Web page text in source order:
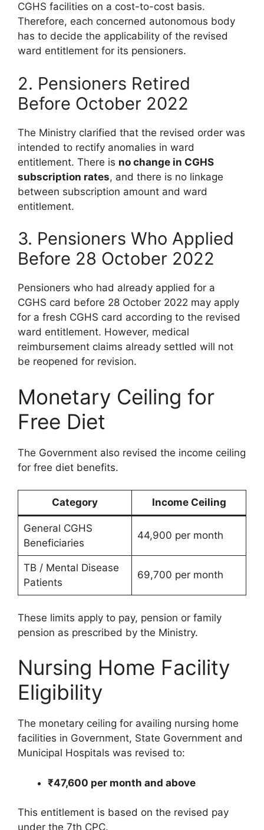
CGHS facilities on a cost-to-cost basis.
Therefore, each concerned autonomous body
has to decide the applicability of the revised
ward entitlement for its pensioners.
2. Pensioners Retired
Before October 2022
The Ministry clarified that the revised order was
intended to rectify anomalies in ward
entitlement. There is no change in CGHS
subscription rates, and there is no linkage
between subscription amount and ward
entitlement.
3. Pensioners Who Applied
Before 28 October 2022
Pensioners who had already applied for a
CGHS card before 28 October 2022 may apply
for a fresh CGHS card according to the revised
ward entitlement. However, medical
reimbursement claims already settled will not
be reopened for revision.
Monetary Ceiling for
Free Diet
The Government also revised the income ceiling
for free diet benefits.
Category Income Ceiling
General CGHS
Beneficiaries
44,900 per month
TB / Mental Disease
Patients
69,700 per month
These limits apply to pay, pension or family
pension as prescribed by the Ministry.
Nursing Home Facility
Eligibility
The monetary ceiling for availing nursing home
facilities in Government, State Government and
Municipal Hospitals was revised to:
₹47,600 per month and above
This entitlement is based on the revised pay
under the 7th CPC.